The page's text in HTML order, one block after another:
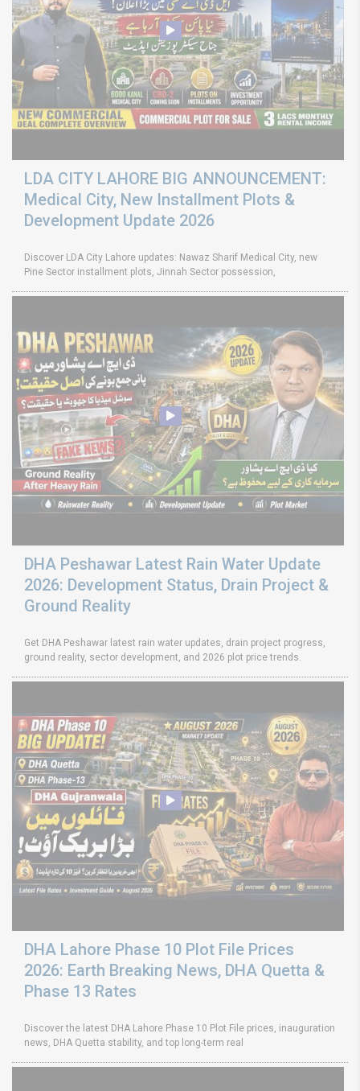
LDA CITY LAHORE BIG ANNOUNCEMENT:
Medical City, New Installment Plots &
Development Update 2026
Discover LDA City Lahore updates: Nawaz Sharif Medical City, new
Pine Sector installment plots, Jinnah Sector possession,
DHA Peshawar Latest Rain Water Update
2026: Development Status, Drain Project &
Ground Reality
Get DHA Peshawar latest rain water updates, drain project progress,
ground reality, sector development, and 2026 plot price trends.
DHA Lahore Phase 10 Plot File Prices
2026: Earth Breaking News, DHA Quetta &
Phase 13 Rates
Discover the latest DHA Lahore Phase 10 Plot File prices, inauguration
news, DHA Quetta stability, and top long-term real